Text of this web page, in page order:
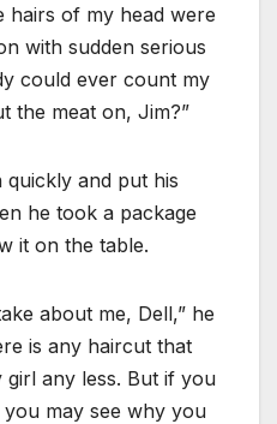
of my head were
with sudden serious
could ever count my
the meat on, Jim?”
quickly and put his
he took a package
it on the table.
about me, Dell,” he
is any haircut that
girl any less. But if you
may see why you